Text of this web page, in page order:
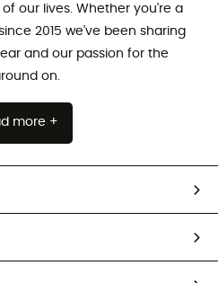
our lives. Whether you're a
2015 we've been sharing
and our passion for the
on.
more +